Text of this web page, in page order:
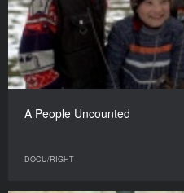
A People Uncounted
DOCU/RIGHT